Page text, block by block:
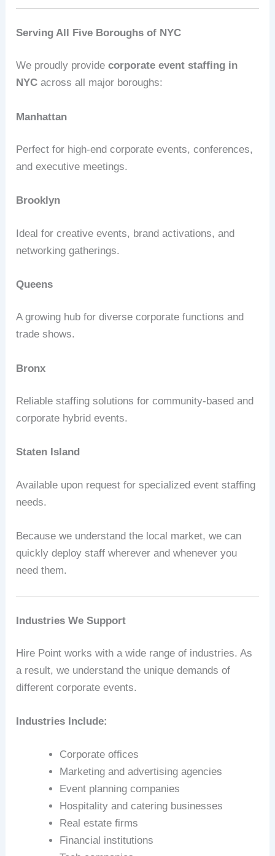
Serving All Five Boroughs of NYC
We proudly providecorporate event staffing in
NYC across all major boroughs:
Manhattan
Perfect for high-end corporate events, conferences,
and executive meetings.
Brooklyn
Ideal for creative events, brand activations, and
networking gatherings.
Queens
A growing hub for diverse corporate functions and
trade shows.
Bronx
Reliable staffing solutions for community-based and
corporate hybrid events.
Staten Island
Available upon request for specialized event staffing
needs.
Because we understand the local market, we can
quickly deploy staff wherever and whenever you
need them.
Industries We Support
Hire Point works with a wide range of industries. As
a result, we understand the unique demands of
different corporate events.
Industries Include:
Corporate offices
Marketing and advertising agencies
Event planning companies
Hospitality and catering businesses
Real estate firms
Financial institutions